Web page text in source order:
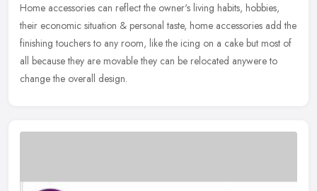
Home accessories can reflect the owner's living habits, hobbies,
their economic situation & personal taste, home accessories add the
finishing touchers to any room, like the icing on a cake but most of
all because they are movable they can be relocated anywere to
change the overall design.